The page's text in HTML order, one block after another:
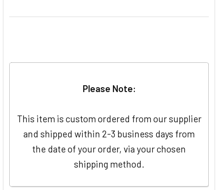
Please Note:
This item is custom ordered from our supplier
and shipped within 2-3 business days from
the date of your order, via your chosen
shipping method.